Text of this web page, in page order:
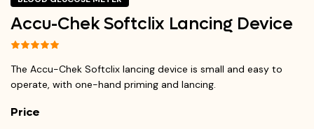
Accu-Chek Softclix Lancing Device
The Accu-Chek Softclix lancing device is small and easy to
operate, with one-hand priming and lancing.
Price